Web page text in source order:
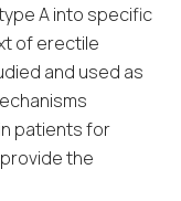
A into specific
of erectile
and used as
patients for
the